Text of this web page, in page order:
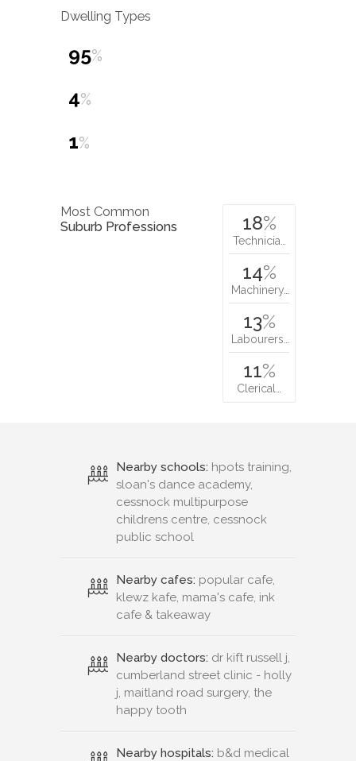
Dwelling Types
95%
4%
1%
Most Common
Suburb Professions
18%
Technicia…
14%
Machinery…
13%
Labourers…
11%
Clerical…
Nearby schools: hpots training,
sloan's dance academy,
cessnock multipurpose
childrens centre, cessnock
public school
Nearby cafes: popular cafe,
klewz kafe, mama's cafe, ink
cafe & takeaway
Nearby doctors: dr kift russell j,
cumberland street clinic - holly
j, maitland road surgery, the
happy tooth
Nearby hospitals: b&d medical